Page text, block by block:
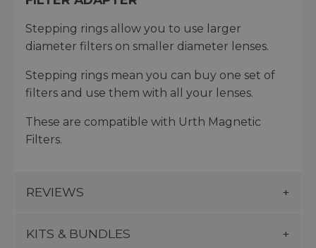
Stepping rings allow you to use larger
diameter filters on smaller diameter lenses.
Stepping rings mean you can buy one set of
filters and use them with all your lenses.
These are compatible with Urth Magnetic
Filters.
REVIEWS
KITS & BUNDLES